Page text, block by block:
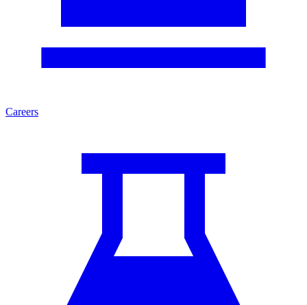
Careers